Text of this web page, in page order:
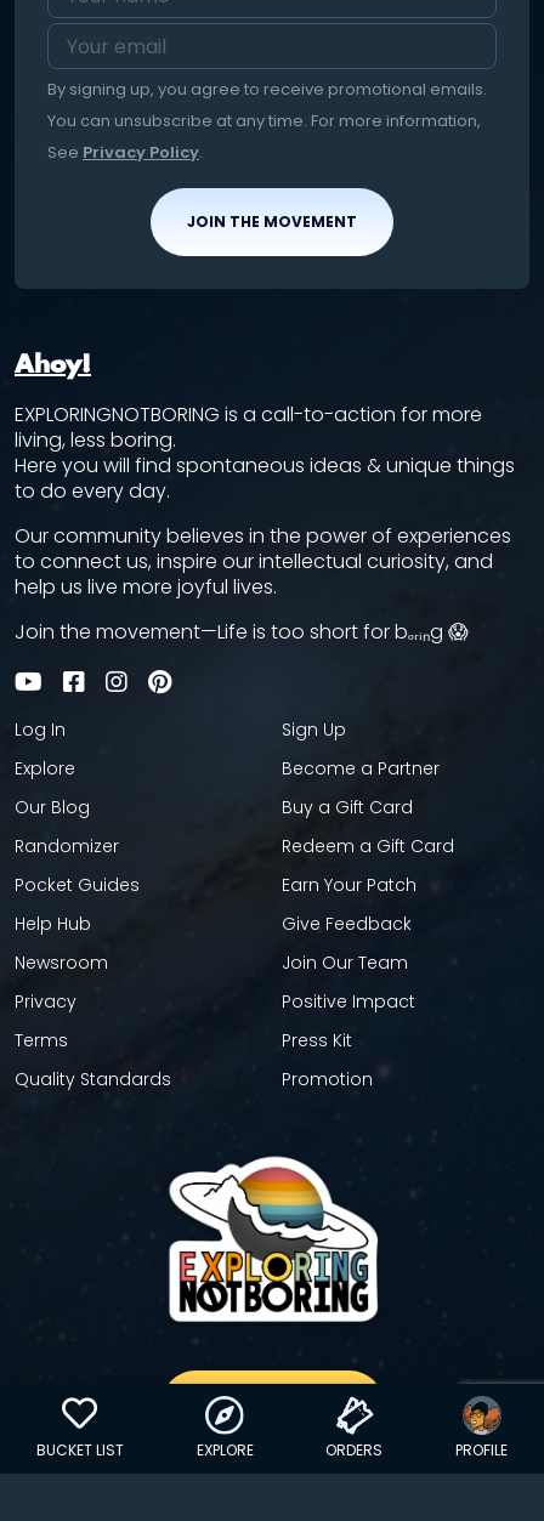
By signing up, you agree to receive promotional emails.
You can unsubscribe at any time. For more information,
See Privacy Policy.
JOIN THE MOVEMENT
Ahoy!
EXPLORINGNOTBORING is a call-to-action for more
living, less boring.
Here you will find spontaneous ideas & unique things
to do every day.
Our community believes in the power of experiences
to connect us, inspire our intellectual curiosity, and
help us live more joyful lives.
Join the movement—Life is too short for bₒᵣᵢₙg 😱
Log In
Explore
Our Blog
Randomizer
Pocket Guides
Help Hub
Newsroom
Privacy
Terms
Quality Standards
Sign Up
Become a Partner
Buy a Gift Card
Redeem a Gift Card
Earn Your Patch
Give Feedback
Join Our Team
Positive Impact
Press Kit
Promotion
GET YOUR STICKER
BUCKET LIST EXPLORE ORDERS PROFILE